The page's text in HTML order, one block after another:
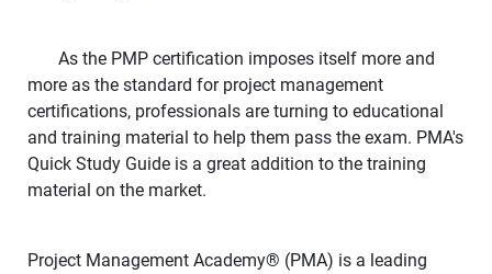
As the PMP certification imposes itself more and
more as the standard for project management
certifications, professionals are turning to educational
and training material to help them pass the exam. PMA's
Quick Study Guide is a great addition to the training
material on the market.
Project Management Academy® (PMA) is a leading